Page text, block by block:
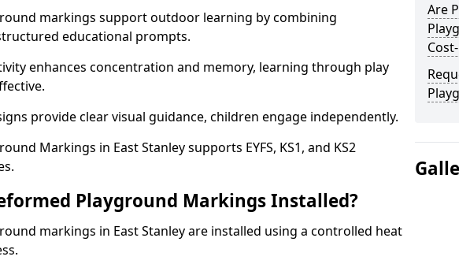
markings support outdoor learning by combining
educational prompts.
enhances concentration and memory, learning through play
provide clear visual guidance, children engage independently.
Markings in East Stanley supports EYFS, KS1, and KS2
Playground Markings Installed?
markings in East Stanley are installed using a controlled heat
Are